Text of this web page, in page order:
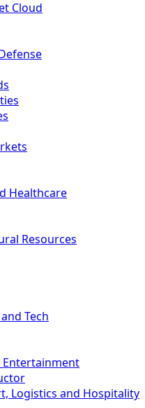
Cloud
Healthcare
Resources
Tech
Entertainment
Logistics and Hospitality